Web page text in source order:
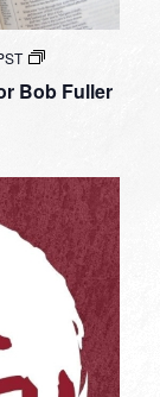
Bob Fuller
Small
Online